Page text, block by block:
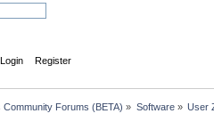
Login Register
Forums (BETA) » Software» User